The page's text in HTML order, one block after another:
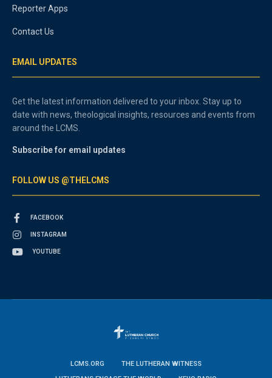
Reporter Apps
Contact Us
EMAIL UPDATES
Get the latest information delivered to your inbox. Stay up to
date with news, theological insights, resources and events from
around the LCMS.
Subscribe for email updates
FOLLOW US @THELCMS
FACEBOOK
INSTAGRAM
YOUTUBE
LCMS.ORG
THE LUTHERAN WITNESS